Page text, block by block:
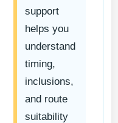
support
helps you
understand
timing,
inclusions,
and route
suitability